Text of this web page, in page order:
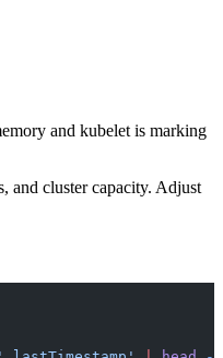
and kubelet is marking
and cluster capacity. Adjust